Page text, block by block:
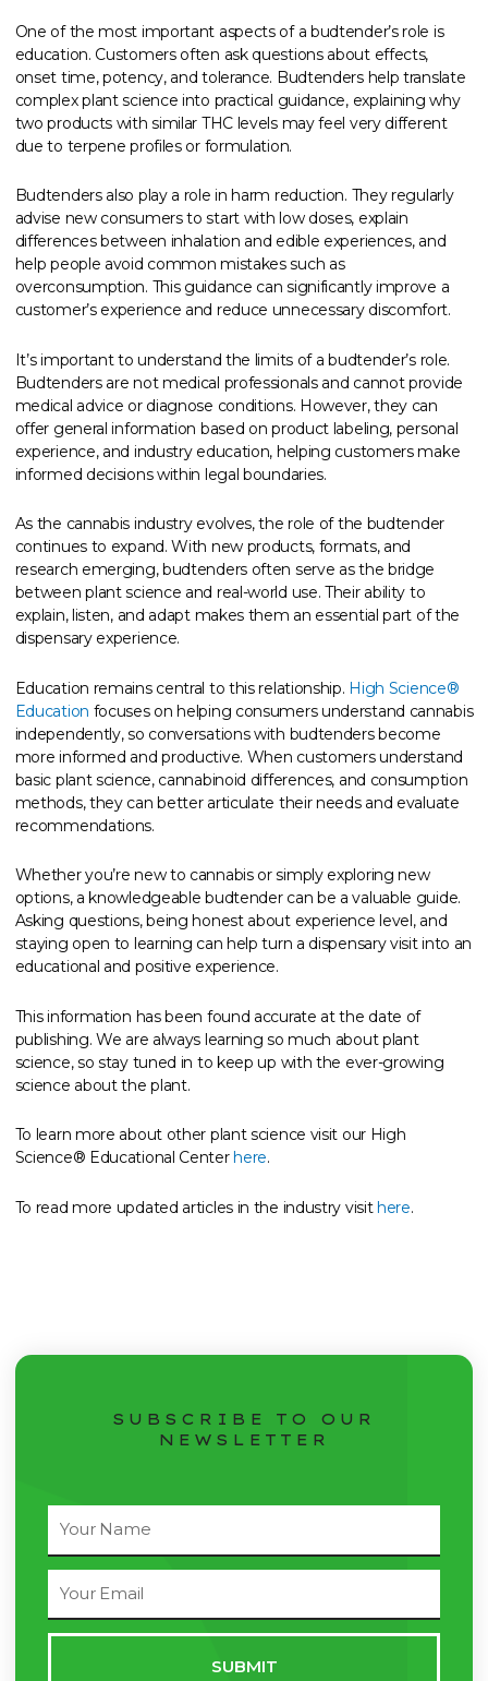
One of the most important aspects of a budtender’s role is
education. Customers often ask questions about effects,
onset time, potency, and tolerance. Budtenders help translate
complex plant science into practical guidance, explaining why
two products with similar THC levels may feel very different
due to terpene profiles or formulation.
Budtenders also play a role in harm reduction. They regularly
advise new consumers to start with low doses, explain
differences between inhalation and edible experiences, and
help people avoid common mistakes such as
overconsumption. This guidance can significantly improve a
customer’s experience and reduce unnecessary discomfort.
It’s important to understand the limits of a budtender’s role.
Budtenders are not medical professionals and cannot provide
medical advice or diagnose conditions. However, they can
offer general information based on product labeling, personal
experience, and industry education, helping customers make
informed decisions within legal boundaries.
As the cannabis industry evolves, the role of the budtender
continues to expand. With new products, formats, and
research emerging, budtenders often serve as the bridge
between plant science and real-world use. Their ability to
explain, listen, and adapt makes them an essential part of the
dispensary experience.
Education remains central to this relationship. High Science®
Education focuses on helping consumers understand cannabis
independently, so conversations with budtenders become
more informed and productive. When customers understand
basic plant science, cannabinoid differences, and consumption
methods, they can better articulate their needs and evaluate
recommendations.
Whether you’re new to cannabis or simply exploring new
options, a knowledgeable budtender can be a valuable guide.
Asking questions, being honest about experience level, and
staying open to learning can help turn a dispensary visit into an
educational and positive experience.
This information has been found accurate at the date of
publishing. We are always learning so much about plant
science, so stay tuned in to keep up with the ever-growing
science about the plant.
To learn more about other plant science visit our High
Science® Educational Center here.
To read more updated articles in the industry visithere.
SUBSCRIBE TO OUR
NEWSLETTER
Name
Address
SUBMIT